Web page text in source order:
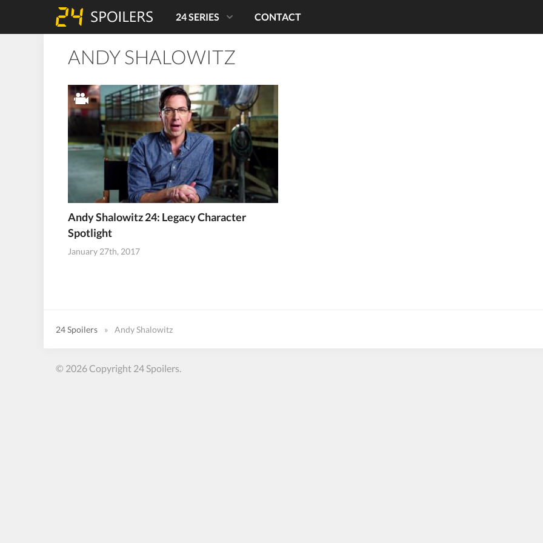
24 SERIES CONTACT
ANDY SHALOWITZ
Andy Shalowitz 24: Legacy Character
Spotlight
January 27th, 2017
24 Spoilers » Andy Shalowitz
© 2026 Copyright 24 Spoilers.